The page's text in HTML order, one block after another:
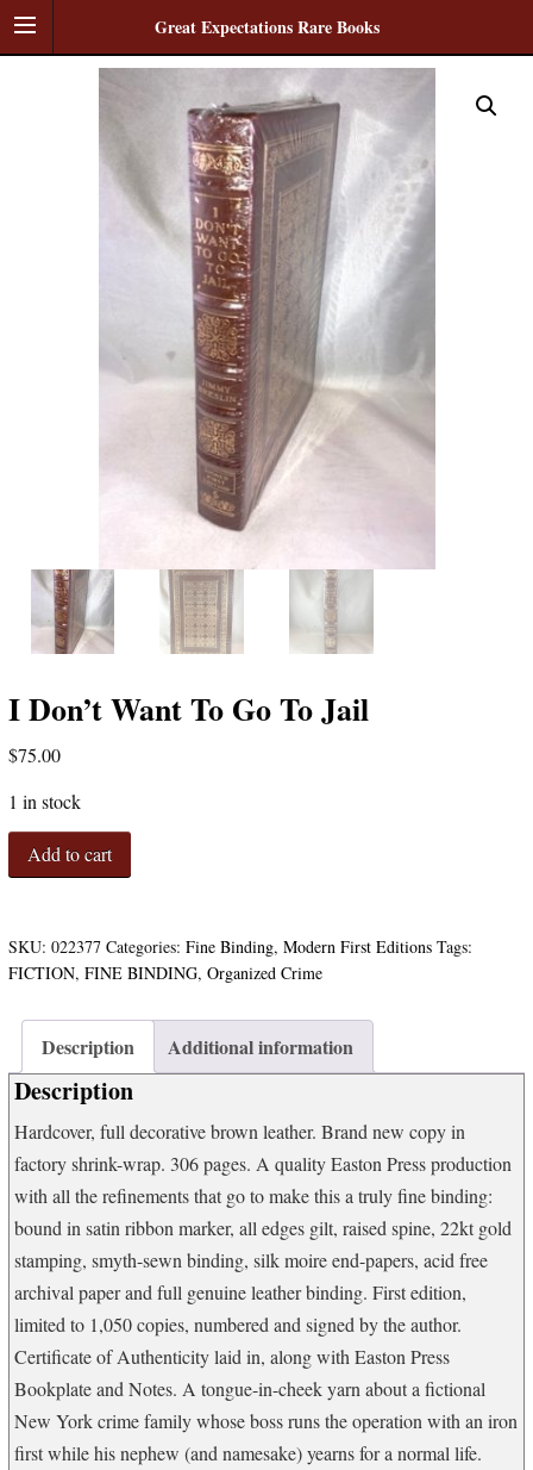
Great Expectations Rare Books
I Don’t Want To Go To Jail
$75.00
1 in stock
Don't
Go
To
quantity
Add to cart
SKU: 022377 Categories: Fine Binding, Modern First Editions Tags:
FICTION, FINE BINDING, Organized Crime
Description Additional information
Description
Hardcover, full decorative brown leather. Brand new copy in
factory shrink-wrap. 306 pages. A quality Easton Press production
with all the refinements that go to make this a truly fine binding:
bound in satin ribbon marker, all edges gilt, raised spine, 22kt gold
stamping, smyth-sewn binding, silk moire end-papers, acid free
archival paper and full genuine leather binding. First edition,
limited to 1,050 copies, numbered and signed by the author.
Certificate of Authenticity laid in, along with Easton Press
Bookplate and Notes. A tongue-in-cheek yarn about a fictional
New York crime family whose boss runs the operation with an iron
first while his nephew (and namesake) yearns for a normal life.